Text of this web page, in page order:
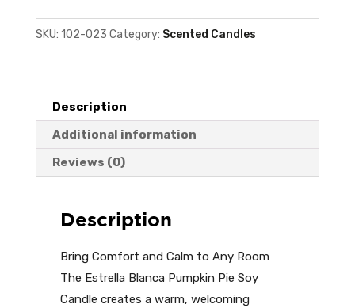
7oz
quantity
SKU: 102-023 Category: Scented Candles
Description
Additional information
Reviews (0)
Description
Bring Comfort and Calm to Any Room
The Estrella Blanca Pumpkin Pie Soy
Candle creates a warm, welcoming